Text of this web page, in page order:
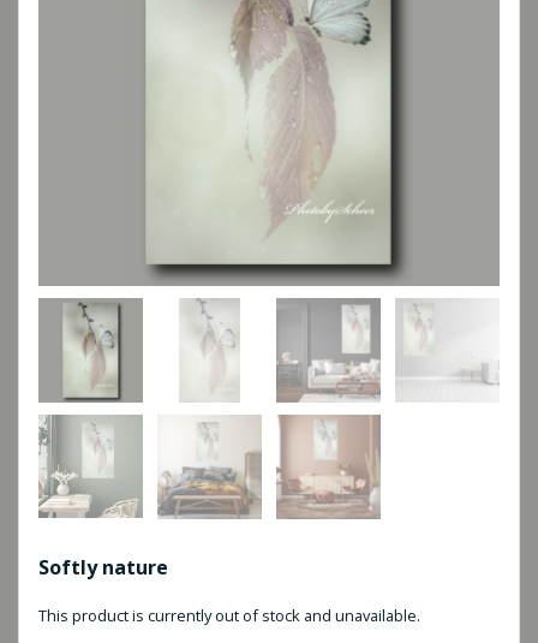
Softly nature
This product is currently out of stock and unavailable.